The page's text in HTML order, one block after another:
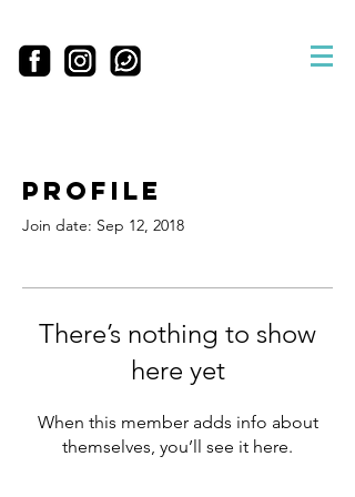
Profile
Join date: Sep 12, 2018
There’s nothing to show
here yet
When this member adds info about
themselves, you’ll see it here.